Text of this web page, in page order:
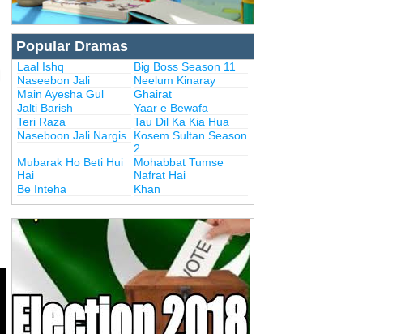
Popular Dramas
Laal Ishq
Big Boss Season 11
Naseebon Jali
Neelum Kinaray
Main Ayesha Gul
Ghairat
Jalti Barish
Yaar e Bewafa
Teri Raza
Tau Dil Ka Kia Hua
Naseboon Jali Nargis
Kosem Sultan Season
2
Mubarak Ho Beti Hui
Hai
Mohabbat Tumse
Nafrat Hai
Be Inteha
Khan